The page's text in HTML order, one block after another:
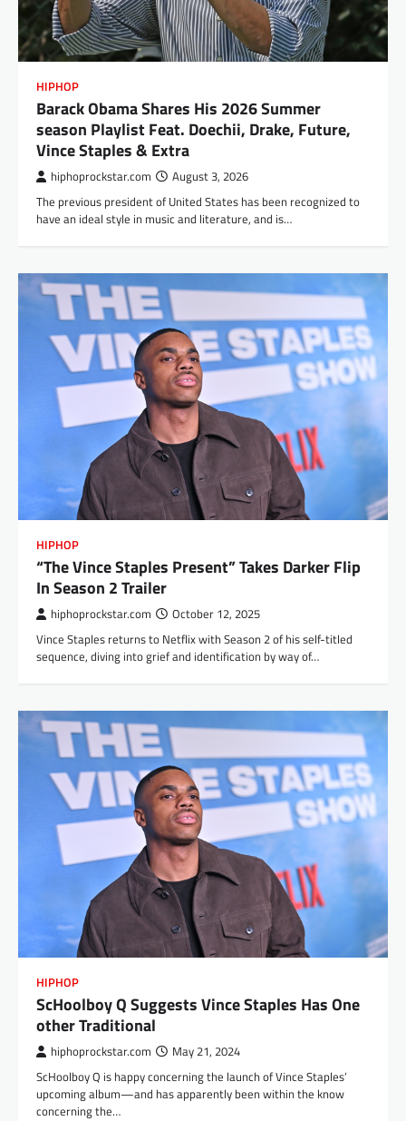
HIPHOP
Barack Obama Shares His 2026 Summer
season Playlist Feat. Doechii, Drake, Future,
Vince Staples & Extra
hiphoprockstar.com August 3, 2026
The previous president of United States has been recognized to
have an ideal style in music and literature, and is…
HIPHOP
“The Vince Staples Present” Takes Darker Flip
In Season 2 Trailer
hiphoprockstar.com October 12, 2025
Vince Staples returns to Netflix with Season 2 of his self-titled
sequence, diving into grief and identification by way of…
HIPHOP
ScHoolboy Q Suggests Vince Staples Has One
other Traditional
hiphoprockstar.com May 21, 2024
ScHoolboy Q is happy concerning the launch of Vince Staples’
upcoming album—and has apparently been within the know
concerning the…